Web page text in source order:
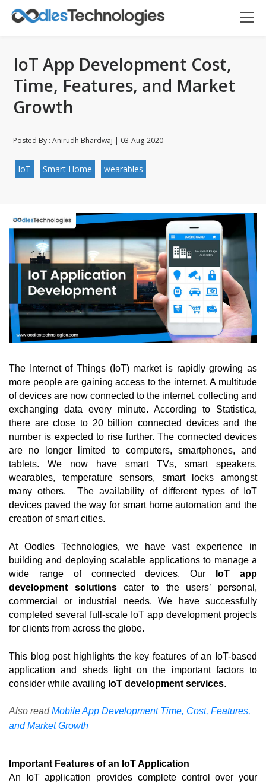
IoT App Development Cost,
Time, Features, and Market
Growth
Posted By : Anirudh Bhardwaj | 03-Aug-2020
IoT Smart Home wearables
The Internet of Things (IoT) market is rapidly growing as
more people are gaining access to the internet. A multitude
of devices are now connected to the internet, collecting and
exchanging data every minute. According to Statistica,
there are close to 20 billion connected devices and the
number is expected to rise further. The connected devices
are no longer limited to computers, smartphones, and
tablets. We now have smart TVs, smart speakers,
wearables, temperature sensors, smart locks amongst
many others.  The availability of different types of IoT
devices paved the way for smart home automation and the
creation of smart cities.
At Oodles Technologies, we have vast experience in
building and deploying scalable applications to manage a
wide range of connected devices. Our
IoT app
development solutions cater to the users’ personal,
commercial or industrial needs. We have successfully
completed several full-scale IoT app development projects
for clients from across the globe.
This blog post highlights the key features of an IoT-based
application and sheds light on the important factors to
consider while availing IoT development services.
Also readMobile App Development Time, Cost, Features,
and Market Growth
Important Features of an IoT Application
An IoT application provides complete control over your
Oodles AI
Connecting…